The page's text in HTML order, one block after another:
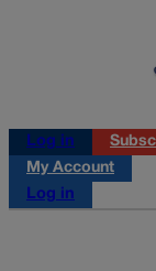
Log in
My Account
Log in